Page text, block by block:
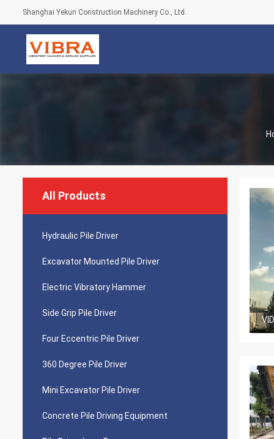
Shanghai Yekun Construction Machinery Co., Ltd.
All Products
Hydraulic Pile Driver
Excavator Mounted Pile Driver
Electric Vibratory Hammer
Side Grip Pile Driver
Four Eccentric Pile Driver
360 Degree Pile Driver
Mini Excavator Pile Driver
Concrete Pile Driving Equipment